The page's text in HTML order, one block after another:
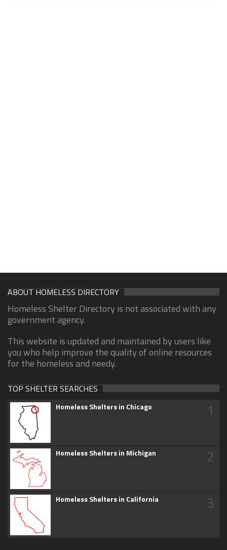
ABOUT HOMELESS DIRECTORY
Homeless Shelter Directory is not associated with any
government agency.
This website is updated and maintained by users like
you who help improve the quality of online resources
for the homeless and needy.
TOP SHELTER SEARCHES
Homeless Shelters in Chicago 1
Homeless Shelters in Michigan 2
Homeless Shelters in California 3